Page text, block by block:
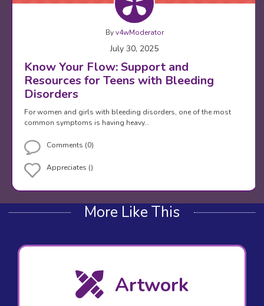
Byv4wModerator
July 30, 2025
Know Your Flow: Support and
Resources for Teens with Bleeding
Disorders
For women and girls with bleeding disorders, one of the most
common symptoms is having heavy…
Comments (0)
Appreciates ()
More Like This
Artwork